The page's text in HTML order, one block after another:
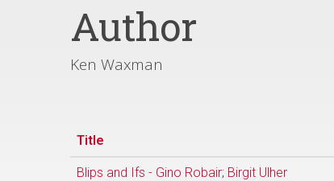
Author
Ken Waxman
Title
Blips and Ifs - Gino Robair; Birgit Ulher